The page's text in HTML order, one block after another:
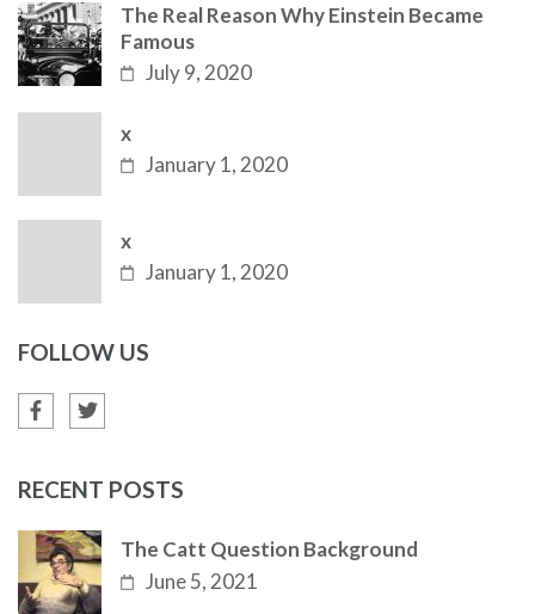
The Real Reason Why Einstein Became
Famous
July 9, 2020
x
January 1, 2020
x
January 1, 2020
FOLLOW US
RECENT POSTS
The Catt Question Background
June 5, 2021